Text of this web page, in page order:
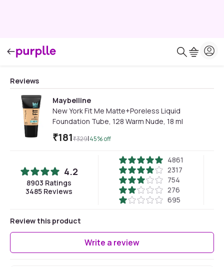
Reviews
Maybelline
New York Fit Me Matte+Poreless Liquid
Foundation Tube, 128 Warm Nude, 18 ml
₹181₹329|45% off
4.2
8903 Ratings
3485 Reviews
4861
2317
754
276
695
Review this product
Write a review